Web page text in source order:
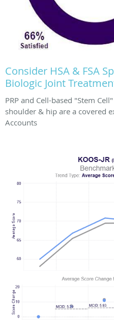
Consider HSA & FSA
Biologic Joint
PRP and Cell-based "Stem
shoulder & hip are a covered
Accounts